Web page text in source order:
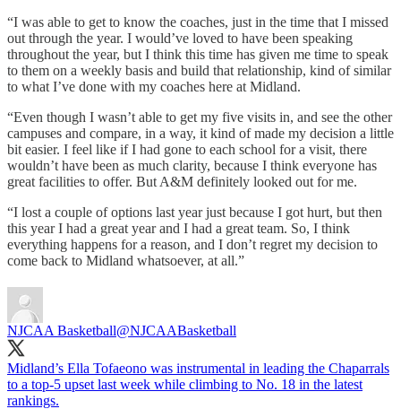
“I was able to get to know the coaches, just in the time that I missed
out through the year. I would’ve loved to have been speaking
throughout the year, but I think this time has given me time to speak
to them on a weekly basis and build that relationship, kind of similar
to what I’ve done with my coaches here at Midland.
“Even though I wasn’t able to get my five visits in, and see the other
campuses and compare, in a way, it kind of made my decision a little
bit easier. I feel like if I had gone to each school for a visit, there
wouldn’t have been as much clarity, because I think everyone has
great facilities to offer. But A&M definitely looked out for me.
“I lost a couple of options last year just because I got hurt, but then
this year I had a great year and I had a great team. So, I think
everything happens for a reason, and I don’t regret my decision to
come back to Midland whatsoever, at all.”
NJCAA Basketball@NJCAABasketball
Midland’s Ella Tofaeono was instrumental in leading the Chaparrals
to a top-5 upset last week while climbing to No. 18 in the latest
rankings.